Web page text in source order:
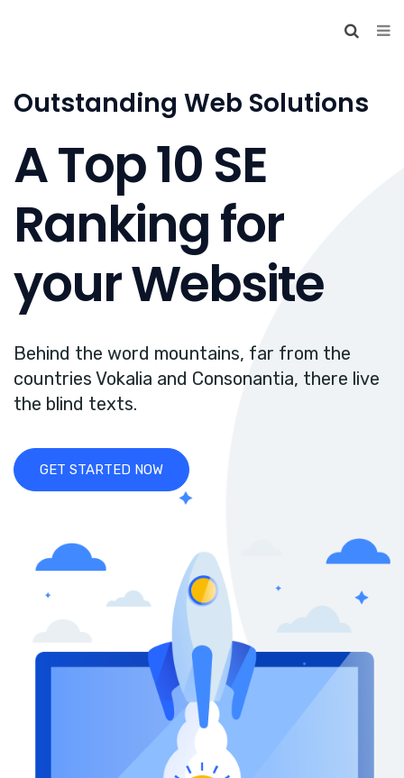
Outstanding Web Solutions
A Top 10 SE
Ranking for
your Website
Behind the word mountains, far from the
countries Vokalia and Consonantia, there live
the blind texts.
GET STARTED NOW